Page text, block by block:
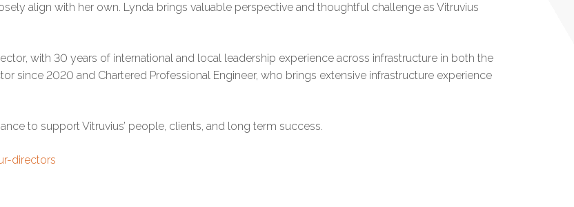
align with her own. Lynda brings valuable perspective and thoughtful challenge as Vitruvius
with 30 years of international and local leadership experience across infrastructure in both the
since 2020 and Chartered Professional Engineer, who brings extensive infrastructure experience
to support Vitruvius’ people, clients, and long term success.
directors